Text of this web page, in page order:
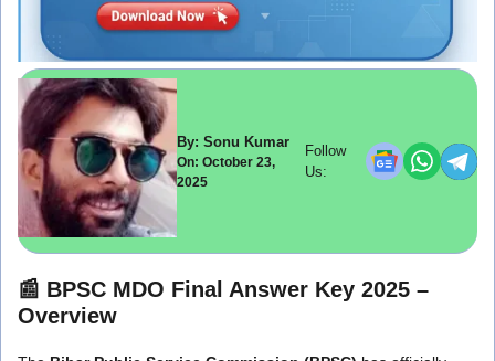
By: Sonu Kumar
On: October 23,
2025
Follow
Us:
📰 BPSC MDO Final Answer Key 2025 –
Overview